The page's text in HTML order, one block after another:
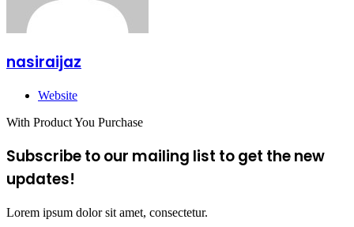
nasiraijaz
Website
With Product You Purchase
Subscribe to our mailing list to get the new
updates!
Lorem ipsum dolor sit amet, consectetur.